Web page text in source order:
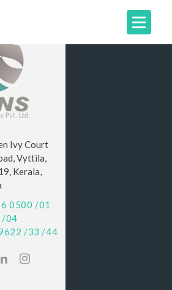
Ivy Court
Vyttila,
Kerala,
0500 /01
/04
/33 /44